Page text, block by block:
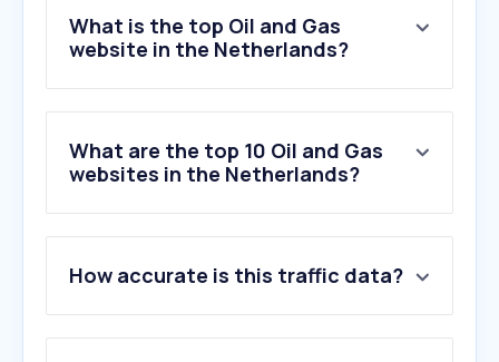
What is the top Oil and Gas
website in the Netherlands?
What are the top 10 Oil and Gas
websites in the Netherlands?
How accurate is this traffic data?